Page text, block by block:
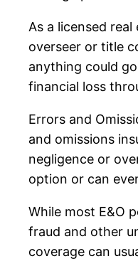
As a licensed
overseer or title
anything could
financial loss
Errors and
and omissions
negligence or
option or can
While most E&O
fraud and other
coverage can